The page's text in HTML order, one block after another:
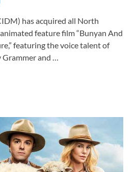
ar
e
has acquired all North
feature film “Bunyan And
featuring the voice talent of
and …